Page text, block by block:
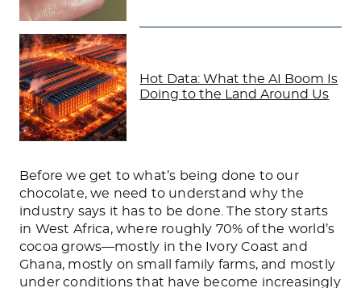
Hot Data: What the AI Boom Is
Doing to the Land Around Us
Before we get to what’s being done to our
chocolate, we need to understand why the
industry says it has to be done. The story starts
in West Africa, where roughly 70% of the world’s
cocoa grows—mostly in the Ivory Coast and
Ghana, mostly on small family farms, and mostly
under conditions that have become increasingly